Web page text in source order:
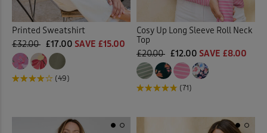
Printed Sweatshirt
£32.00 £17.00 SAVE £15.00
(49)
Cosy Up Long Sleeve Roll Neck
Top
£20.00 £12.00 SAVE £8.00
(71)